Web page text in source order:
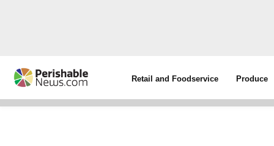
Retail and Foodservice Produce